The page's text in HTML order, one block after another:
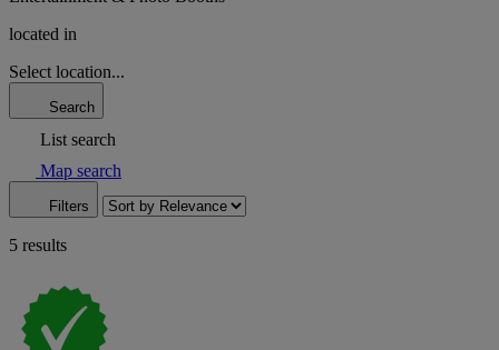
located in
Select location...
Search
List search
Map search
Filters
5 results